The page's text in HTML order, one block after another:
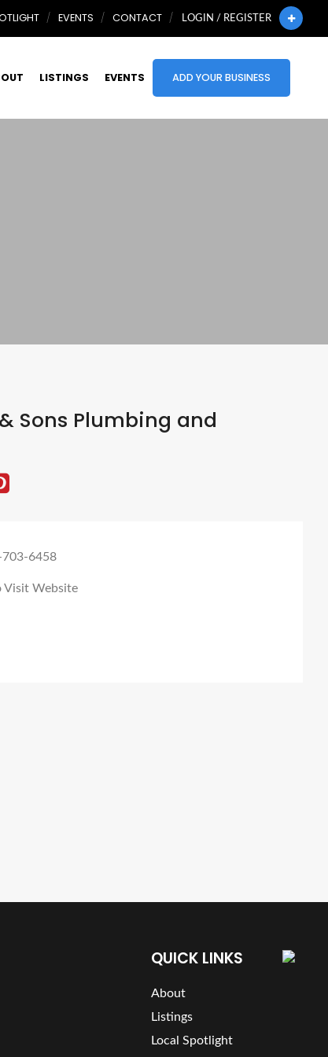
EVENTS CONTACT LOGIN / REGISTER
LISTINGS EVENTS ADD YOUR BUSINESS
Sons Plumbing and
6458
Visit Website
QUICK LINKS
About
Listings
Local Spotlight